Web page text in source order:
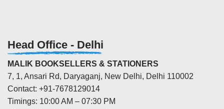
Head Office - Delhi
MALIK BOOKSELLERS & STATIONERS
7, 1, Ansari Rd, Daryaganj, New Delhi, Delhi 110002
Contact: +91-7678129014
Timings: 10:00 AM – 07:30 PM